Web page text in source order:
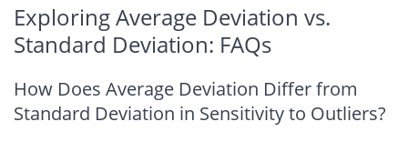
Exploring Average Deviation vs.
Standard Deviation: FAQs
How Does Average Deviation Differ from
Standard Deviation in Sensitivity to Outliers?